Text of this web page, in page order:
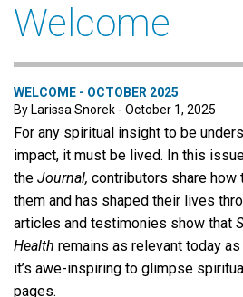
Welcome
WELCOME - OCTOBER 2025
By Larissa Snorek - October 1, 2025
For any spiritual insight to be
impact, it must be lived. In this
the Journal, contributors share
them and has shaped their lives
articles and testimonies show that
Health remains as relevant today
it’s awe-inspiring to glimpse
pages.